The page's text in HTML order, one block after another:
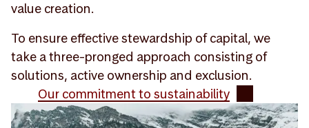
value creation.
To ensure effective stewardship of capital, we
take a three-pronged approach consisting of
solutions, active ownership and exclusion.
Our commitment to sustainability